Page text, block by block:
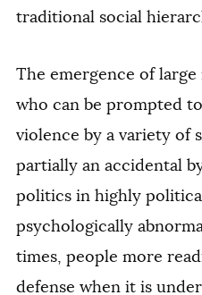
traditional social
The emergence of
who can be prompted
violence by a variety of
partially an accidental
politics in highly
psychologically
times, people more
defense when it is